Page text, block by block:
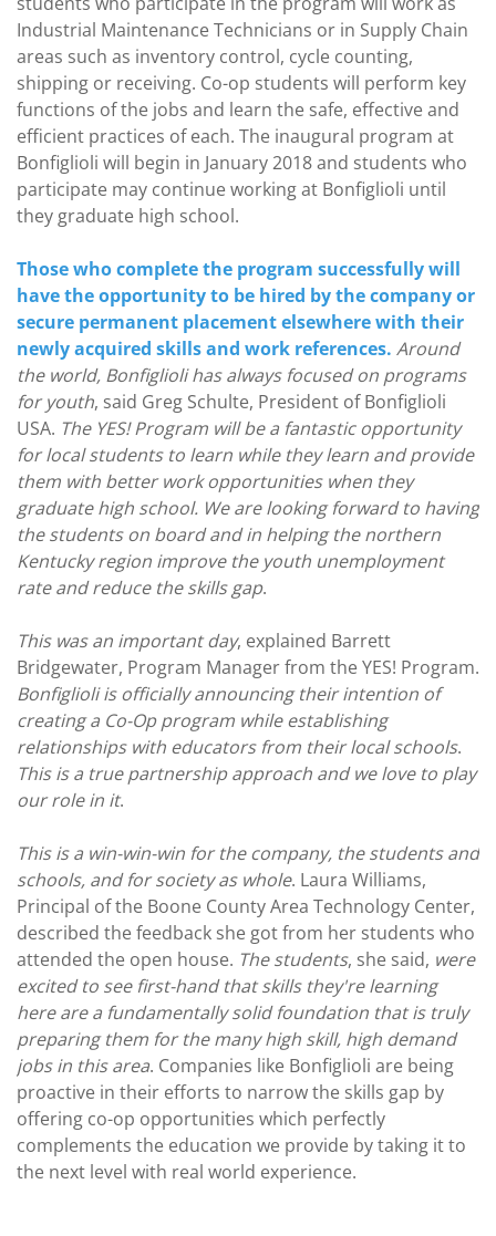
Industrial Maintenance Technicians or in Supply Chain
areas such as inventory control, cycle counting,
shipping or receiving. Co-op students will perform key
functions of the jobs and learn the safe, effective and
efficient practices of each. The inaugural program at
Bonfiglioli will begin in January 2018 and students who
participate may continue working at Bonfiglioli until
they graduate high school.
Those who complete the program successfully will
have the opportunity to be hired by the company or
secure permanent placement elsewhere with their
newly acquired skills and work references. Around
the world, Bonfiglioli has always focused on programs
for youth, said Greg Schulte, President of Bonfiglioli
USA. The YES! Program will be a fantastic opportunity
for local students to learn while they learn and provide
them with better work opportunities when they
graduate high school. We are looking forward to having
the students on board and in helping the northern
Kentucky region improve the youth unemployment
rate and reduce the skills gap.
This was an important day, explained Barrett
Bridgewater, Program Manager from the YES! Program.
Bonfiglioli is officially announcing their intention of
creating a Co-Op program while establishing
relationships with educators from their local schools.
This is a true partnership approach and we love to play
our role in it.
This is a win-win-win for the company, the students and
schools, and for society as whole. Laura Williams,
Principal of the Boone County Area Technology Center,
described the feedback she got from her students who
attended the open house. The students, she said, were
excited to see first-hand that skills they're learning
here are a fundamentally solid foundation that is truly
preparing them for the many high skill, high demand
jobs in this area. Companies like Bonfiglioli are being
proactive in their efforts to narrow the skills gap by
offering co-op opportunities which perfectly
complements the education we provide by taking it to
the next level with real world experience.